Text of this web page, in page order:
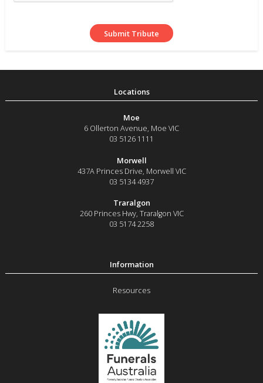
Moe
6 Ollerton Avenue, Moe VIC
03 5126 1111
Morwell
437A Princes Drive, Morwell VIC
03 5134 4937
Traralgon
260 Princes Hwy, Traralgon VIC
03 5174 2258
Resources